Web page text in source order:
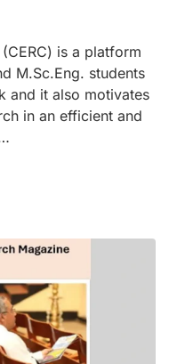
is a platform
M.Sc.Eng. students
and it also motivates
in an efficient and